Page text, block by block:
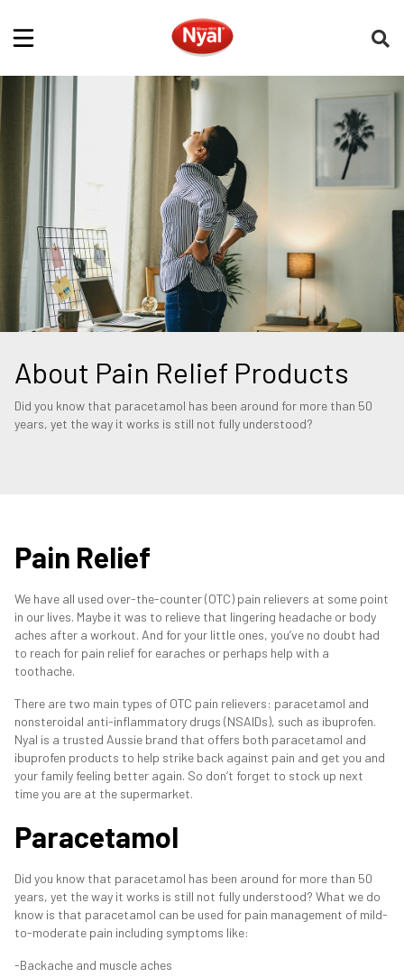
About Pain Relief Products
Did you know that paracetamol has been around for more than 50
years, yet the way it works is still not fully understood?
Pain Relief
We have all used over-the-counter (OTC) pain relievers at some point
in our lives. Maybe it was to relieve that lingering headache or body
aches after a workout. And for your little ones, you’ve no doubt had
to reach for pain relief for earaches or perhaps help with a
toothache.
There are two main types of OTC pain relievers: paracetamol and
nonsteroidal anti-inflammatory drugs (NSAIDs), such as ibuprofen.
Nyal is a trusted Aussie brand that offers both paracetamol and
ibuprofen products to help strike back against pain and get you and
your family feeling better again. So don’t forget to stock up next
time you are at the supermarket.
Paracetamol
Did you know that paracetamol has been around for more than 50
years, yet the way it works is still not fully understood? What we do
know is that paracetamol can be used for pain management of mild-
to-moderate pain including symptoms like:
-Backache and muscle aches